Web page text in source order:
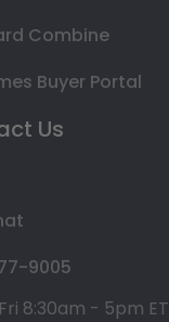
Combine
Buyer Portal
Us
9005
8:30am - 5pm ET